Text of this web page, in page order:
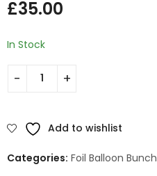
£35.00
In Stock
Add to wishlist
Categories: Foil Balloon Bunch